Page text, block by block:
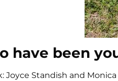
have been
Joyce Standish and